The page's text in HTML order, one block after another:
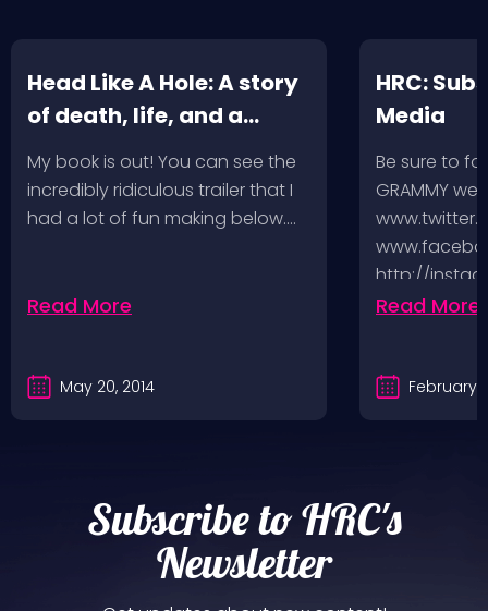
Head Like A Hole: A story
of death, life, and a
music-fueled journey in
between
My book is out! You can see the
incredibly ridiculous trailer that I
had a lot of fun making below.…
Read More
May 20, 2014
HRC:
Media
Be sure to
GRAMMY
http://
http://
Read More
February
Subscribe to HRC's
Newsletter